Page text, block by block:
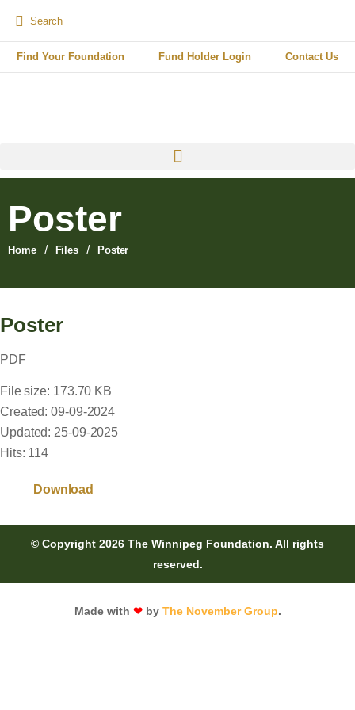
Find Your Foundation Fund Holder Login Contact Us
Poster
Home / Files / Poster
Poster
PDF
File size: 173.70 KB
Created: 09-09-2024
Updated: 25-09-2025
Hits: 114
Download
© Copyright 2026 The Winnipeg Foundation. All rights
reserved.
Made with ❤ by The November Group.